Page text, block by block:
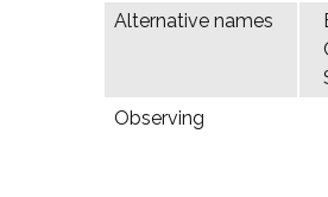
Alternative names
Observing